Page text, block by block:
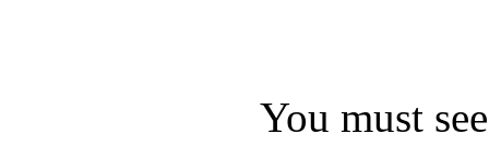
You must